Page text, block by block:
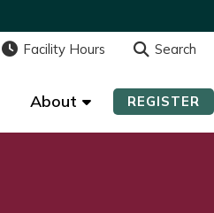
Facility Hours Search
About REGISTER
Facility Hours Search
About REGISTER